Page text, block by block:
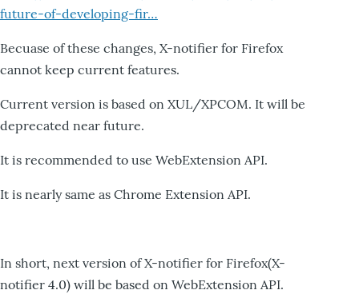
future-of-developing-fir…
Becuase of these changes, X-notifier for Firefox
cannot keep current features.
Current version is based on XUL/XPCOM. It will be
deprecated near future.
It is recommended to use WebExtension API.
It is nearly same as Chrome Extension API.
In short, next version of X-notifier for Firefox(X-
notifier 4.0) will be based on WebExtension API.